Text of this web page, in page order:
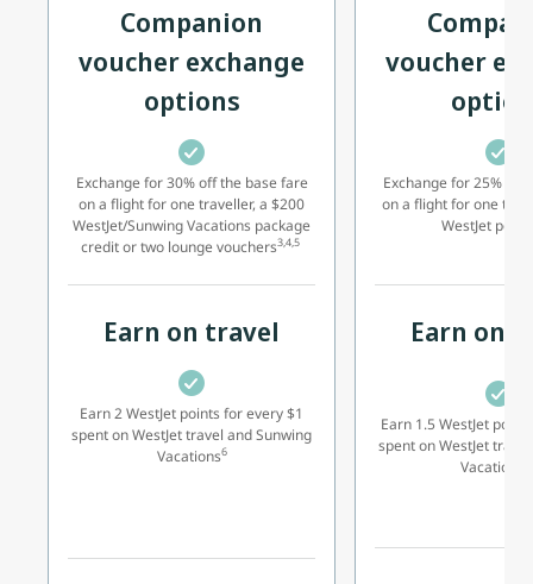
Companion
voucher exchange
options
voucher
Exchange for 30% off the base fare
on a flight for one traveller, a $200
WestJet/Sunwing Vacations package
credit or two lounge vouchers3,4,5
Exchange for 25% off
on a flight for one
WestJet
Earn on travel Earn on
Earn 2 WestJet points for every $1
spent on WestJet travel and Sunwing
Vacations6
Earn 1.5 WestJet
spent on WestJet
Vacations